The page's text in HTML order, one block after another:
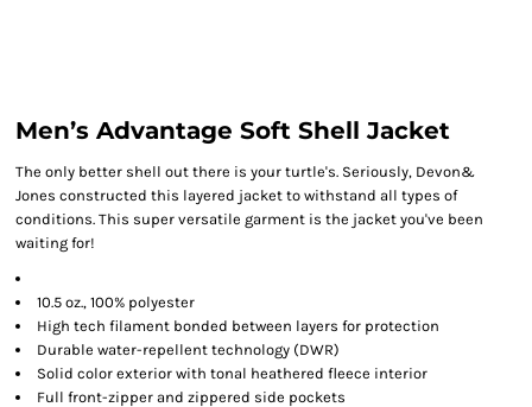
Men’s Advantage Soft Shell Jacket
The only better shell out there is your turtle's. Seriously, Devon&
Jones constructed this layered jacket to withstand all types of
conditions. This super versatile garment is the jacket you've been
waiting for!
10.5 oz., 100% polyester
High tech filament bonded between layers for protection
Durable water-repellent technology (DWR)
Solid color exterior with tonal heathered fleece interior
Full front-zipper and zippered side pockets